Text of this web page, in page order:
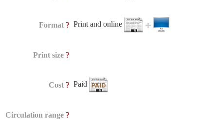
Format ? Print and online
Print size ?
Cost ? Paid
Circulation range ?